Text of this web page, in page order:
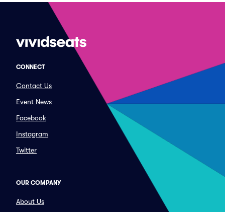
CONNECT
Contact Us
Event News
Facebook
Instagram
Twitter
OUR COMPANY
About Us